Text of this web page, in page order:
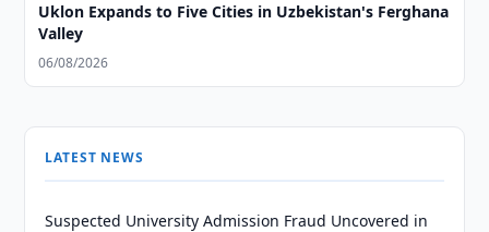
Uklon Expands to Five Cities in Uzbekistan's Ferghana
Valley
06/08/2026
LATEST NEWS
Suspected University Admission Fraud Uncovered in